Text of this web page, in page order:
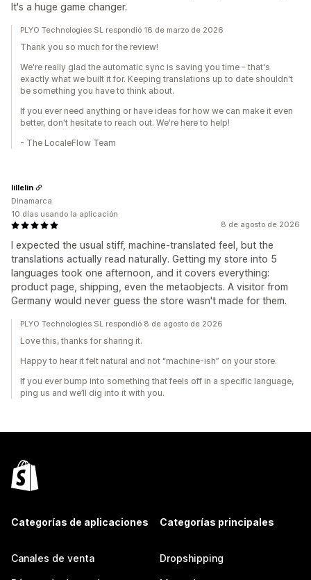
It's a huge game changer.
PLYO Technologies SL respondió 16 de marzo de 2026
Thank you so much for the review!
We're really glad the automatic sync is saving you time - that's
exactly what we built it for. Keeping translations up to date shouldn't
be something you have to think about.
If you ever need anything or have ideas for how we can make it even
better, don't hesitate to reach out. We're here to help!
- The LocaleFlow Team
8 de agosto de 2026
I expected the usual stiff, machine-translated feel, but the
translations actually read naturally. Getting my store into 5
languages took one afternoon, and it covers everything:
product page, shipping, even the metaobjects. A visitor from
Germany would never guess the store wasn't made for them.
lillelin
Dinamarca
10 días usando la aplicación
PLYO Technologies SL respondió 8 de agosto de 2026
Love this, thanks for sharing it.
Happy to hear it felt natural and not “machine-ish” on your store.
If you ever bump into something that feels off in a specific language,
ping us and we’ll dig into it with you.
Categorías de aplicaciones
Canales de venta
Categorías principales
Dropshipping